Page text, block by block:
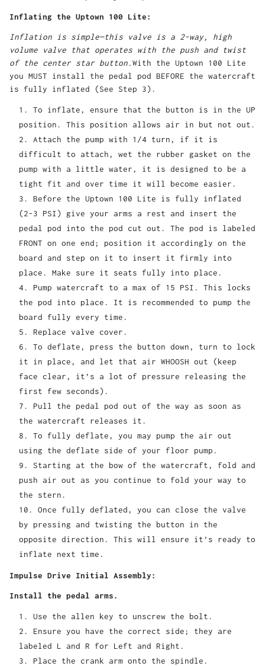
Inflating the Uptown 100 Lite:
Inflation is simple—this valve is a 2-way, high
volume valve that operates with the push and twist
of the center star button.With the Uptown 100 Lite
you MUST install the pedal pod BEFORE the watercraft
is fully inflated (See Step 3).
To inflate, ensure that the button is in the UP
position. This position allows air in but not out.
Attach the pump with 1/4 turn, if it is
difficult to attach, wet the rubber gasket on the
pump with a little water, it is designed to be a
tight fit and over time it will become easier.
Before the Uptown 100 Lite is fully inflated
(2-3 PSI) give your arms a rest and insert the
pedal pod into the pod cut out. The pod is labeled
FRONT on one end; position it accordingly on the
board and step on it to insert it firmly into
place. Make sure it seats fully into place.
Pump watercraft to a max of 15 PSI. This locks
the pod into place. It is recommended to pump the
board fully every time.
Replace valve cover.
To deflate, press the button down, turn to lock
it in place, and let that air WHOOSH out (keep
face clear, it’s a lot of pressure releasing the
first few seconds).
Pull the pedal pod out of the way as soon as
the watercraft releases it.
To fully deflate, you may pump the air out
using the deflate side of your floor pump.
Starting at the bow of the watercraft, fold and
push air out as you continue to fold your way to
the stern.
Once fully deflated, you can close the valve
by pressing and twisting the button in the
opposite direction. This will ensure it’s ready to
inflate next time.
Impulse Drive Initial Assembly:
Install the pedal arms.
Use the allen key to unscrew the bolt.
Ensure you have the correct side; they are
labeled L and R for Left and Right.
Place the crank arm onto the spindle.